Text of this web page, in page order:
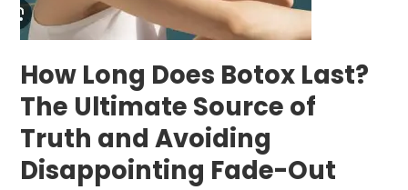
How Long Does Botox Last?
The Ultimate Source of
Truth and Avoiding
Disappointing Fade-Out
of
Truth
Avoiding
Disappointing
Fade-
Out